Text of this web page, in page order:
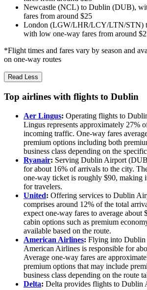
Newcastle (NCL) to Dublin (DUB),
fares from around $25
London (LGW/LHR/LCY/LTN/STN)
with low one-way fares from around
*Flight times and fares vary by season and
on one-way routes
Read Less
Top airlines with flights to Dublin
Aer Lingus: Operating flights to
Lingus represents approximately 27%
incoming traffic. One-way fares
premium options including both
business class depending on the
Ryanair: Serving Dublin Airport
for about 16% of arrivals to the city.
one-way ticket is roughly $90, making
for travelers.
United: Offering services to Dublin
comprises around 12% of the total
expect one-way fares to average about
cabin options such as premium
available based on the route.
American Airlines: Flying into
American Airlines is responsible for
Average one-way fares are
premium options that may include
business class depending on the route
Delta: Delta provides flights to Dublin